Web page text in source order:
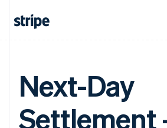
Next-Day
Settlement